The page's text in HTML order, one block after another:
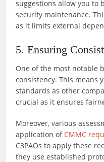
suggestions allow you to
security maintenance.
as it limits external
5. Ensuring
One of the most notable
consistency. This means
standards as other
crucial as it ensures
Moreover, various
application of CMMC
C3PAOs to apply these
they use established